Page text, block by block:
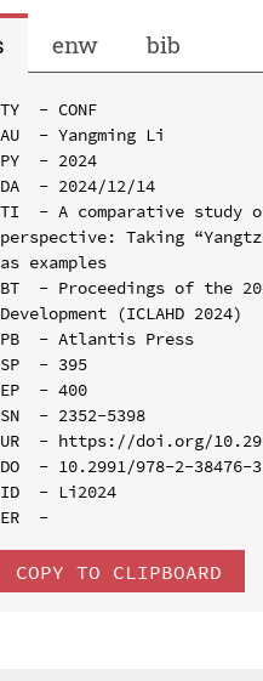
enw bib
TY  - CONF
AU  - Yangming Li
PY  - 2024
DA  - 2024/12/14
TI  - A comparative study
perspective: Taking
as examples
BT  - Proceedings of the
Development (ICLAHD 2024)
PB  - Atlantis Press
SP  - 395
EP  - 400
SN  - 2352-5398
UR  - https://doi.org/
DO  - 10.2991/978-2-38476-
ID  - Li2024
COPY TO CLIPBOARD